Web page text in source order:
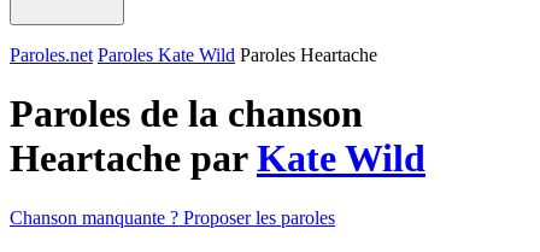
Paroles.net Paroles Kate Wild Paroles Heartache
Paroles de la chanson
Heartache parKate Wild
Chanson manquante ? Proposer les paroles